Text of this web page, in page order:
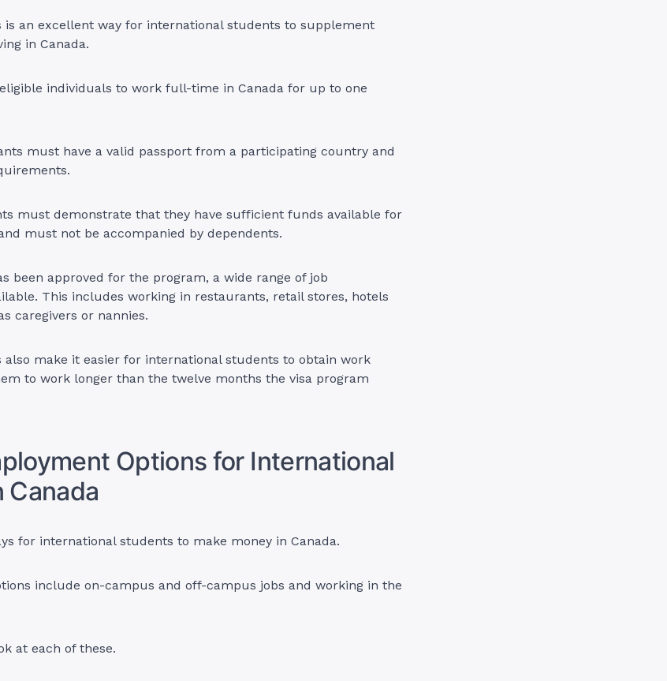
is an excellent way for international students to supplement
in Canada.
individuals to work full-time in Canada for up to one
must have a valid passport from a participating country and
must demonstrate that they have sufficient funds available for
must not be accompanied by dependents.
been approved for the program, a wide range of job
This includes working in restaurants, retail stores, hotels
caregivers or nannies.
also make it easier for international students to obtain work
to work longer than the twelve months the visa program
Options for International
Canada
for international students to make money in Canada.
include on-campus and off-campus jobs and working in the
at each of these.